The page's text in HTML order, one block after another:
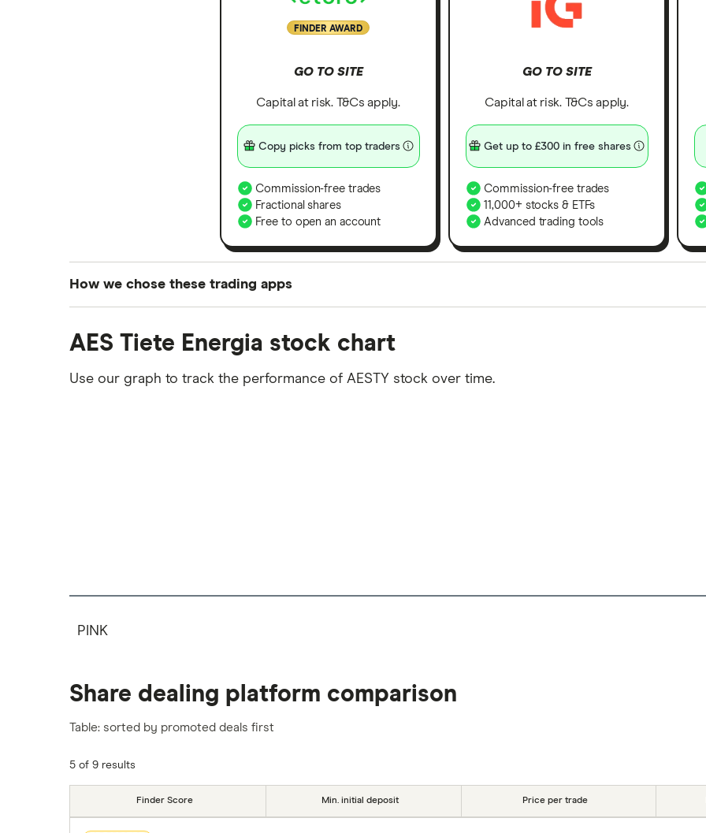
FINDER AWARD
GO TO SITE
Capital at risk. T&Cs apply.
Copy picks from top traders
Commission-free trades
Fractional shares
Free to open an account
GO TO SITE
Capital at risk. T&Cs apply.
Get up to £300 in free shares
Commission-free trades
11,000+ stocks & ETFs
Advanced trading tools
How we chose these trading apps
platforms we've selected as best for each category offer stand-out features or a unique
commission we receive. Keep in mind that our picks may not always be the best for you – it's
AES Tiete Energia stock chart
Use our graph to track the performance of AESTY stock over time.
PINK
Share dealing platform comparison
Table: sorted by promoted deals first
5 of 9 results
Finder Score Min. initial deposit Price per trade